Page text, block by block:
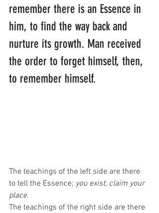
remember there is an Essence in
him, to find the way back and
nurture its growth. Man received
the order to forget himself, then,
to remember himself.
The teachings of the left side are there
to tell the Essence; you exist, claim your
place.
The teachings of the right side are there